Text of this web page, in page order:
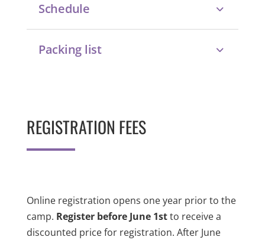
Schedule
Packing list
REGISTRATION FEES
Online registration opens one year prior to the
camp. Register before June 1stto receive a
discounted price for registration. After June